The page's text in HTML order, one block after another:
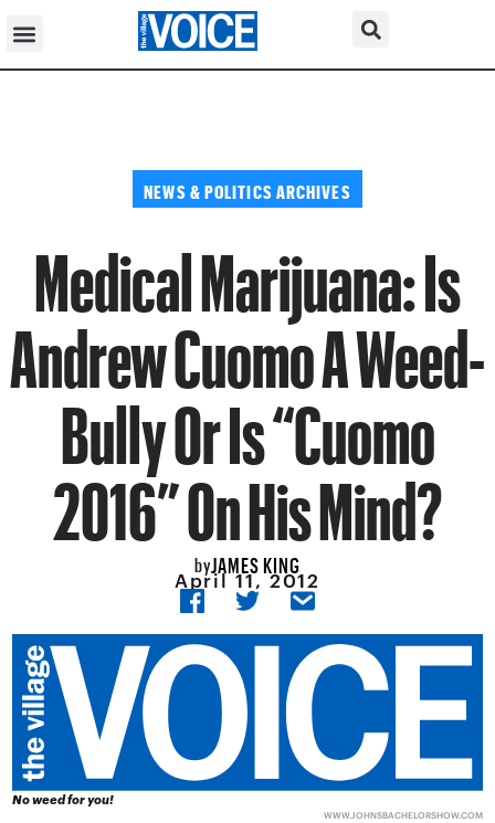
NEWS & POLITICS ARCHIVES
Medical Marijuana: Is
Andrew Cuomo A Weed-
Bully Or Is “Cuomo
2016” On His Mind?
byJAMES KING
April 11, 2012
No weed for you!
WWW.JOHNSBACHELORSHOW.COM